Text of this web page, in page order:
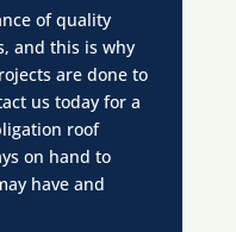
of quality
and this is why
are done to
us today for a
roof
on hand to
have and